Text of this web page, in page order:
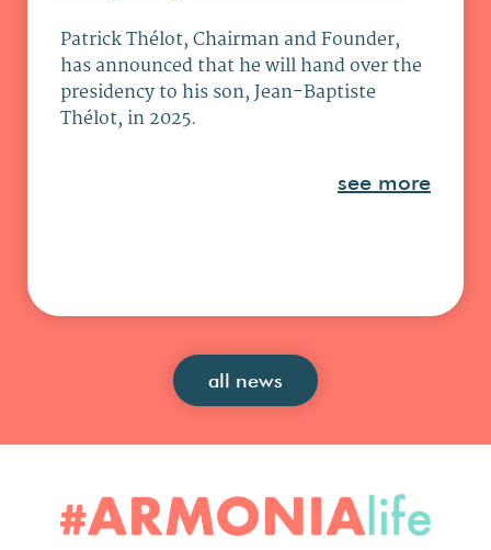
Patrick Thélot, Chairman and Founder,
has announced that he will hand over the
presidency to his son, Jean-Baptiste
Thélot, in 2025.
see more
all news